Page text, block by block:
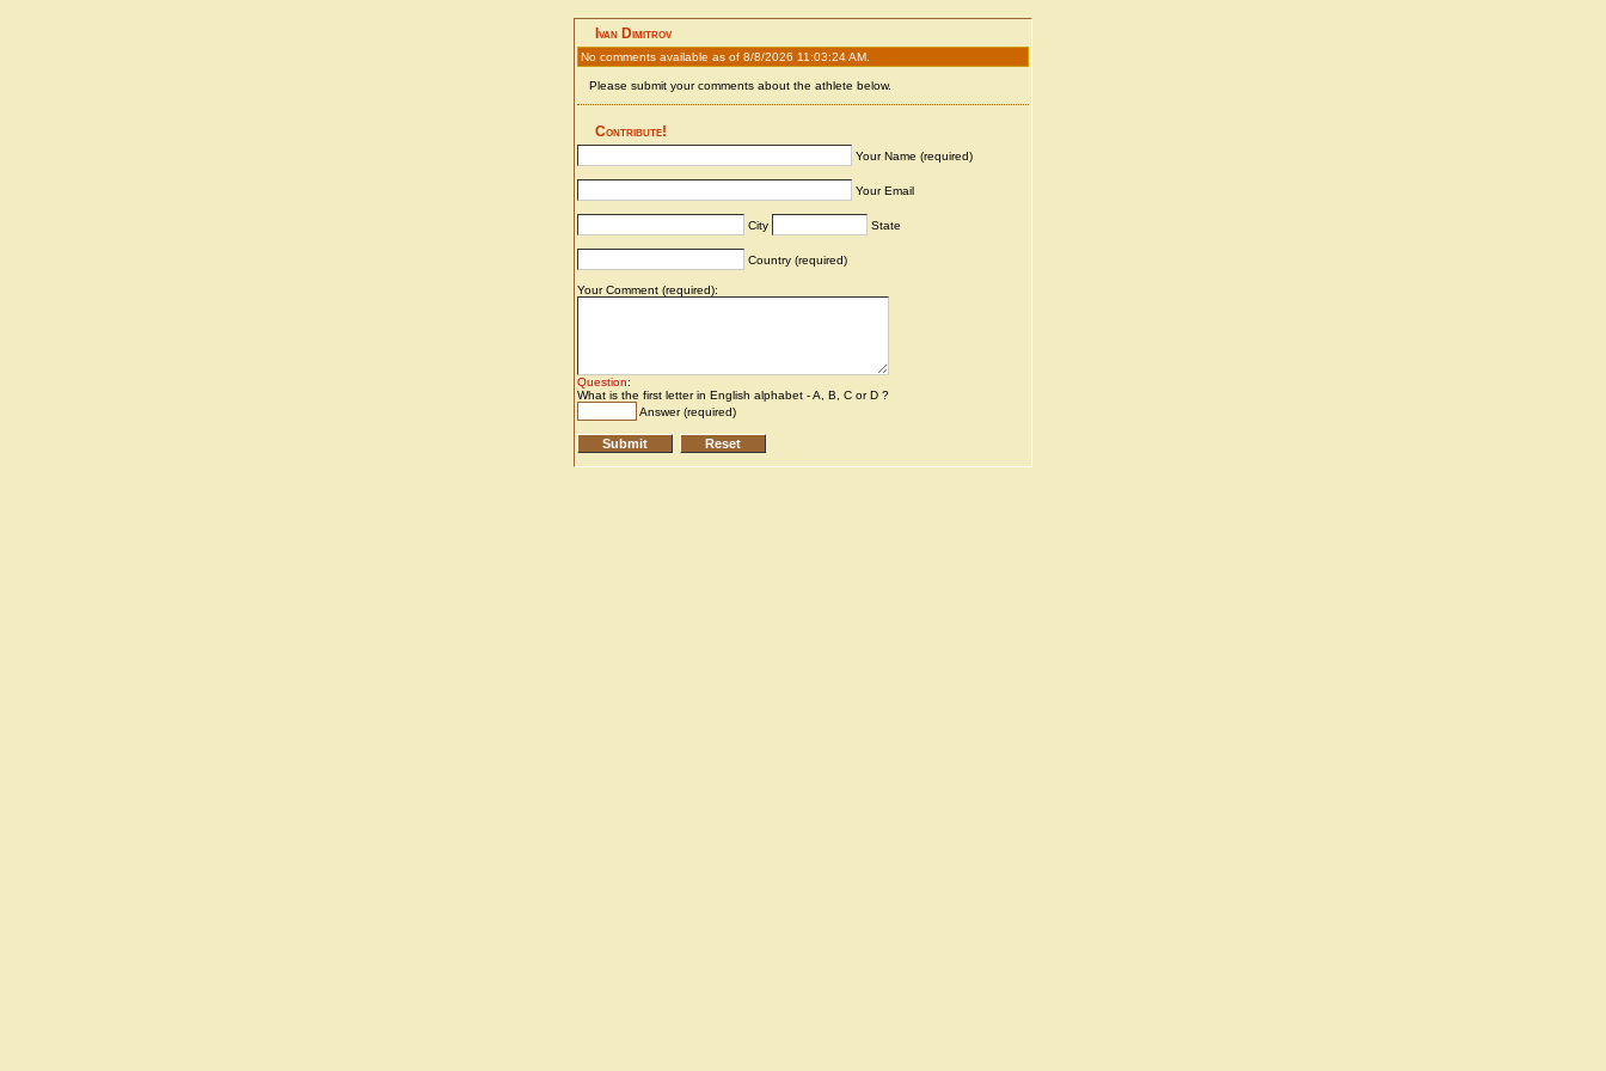
Ivan Dimitrov
No comments available as of 8/8/2026 11:03:24 AM.
Please submit your comments about the athlete below.
Contribute!
Your Name (required)
Your Email
City State
Country (required)
Your Comment (required):
Question:
What is the first letter in English alphabet - A, B, C or D ?
Answer (required)